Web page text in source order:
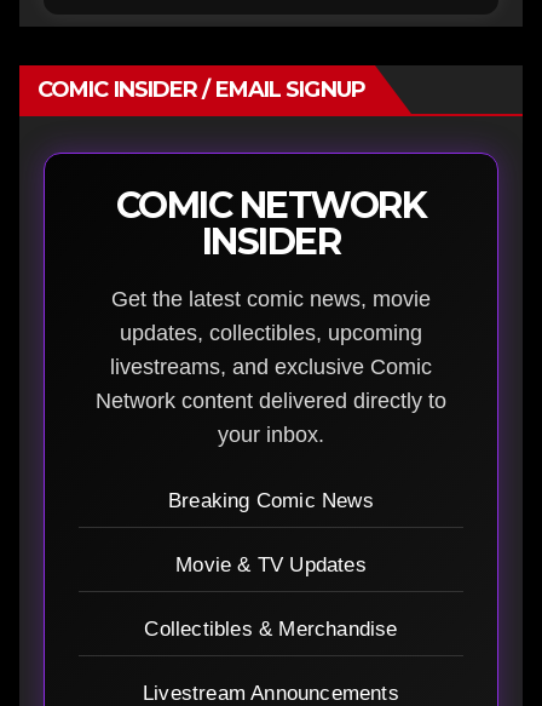
COMIC INSIDER / EMAIL SIGNUP
COMIC NETWORK
INSIDER
Get the latest comic news, movie
updates, collectibles, upcoming
livestreams, and exclusive Comic
Network content delivered directly to
your inbox.
Breaking Comic News
Movie & TV Updates
Collectibles & Merchandise
Livestream Announcements